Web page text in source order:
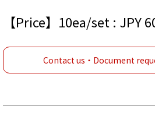
【Price】10ea/set : JPY
Contact us・Document